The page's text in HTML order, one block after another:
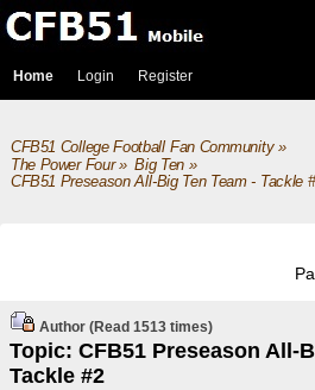
Home Login Register
CFB51 College Football Fan Community»
The Power Four» Big Ten»
CFB51 Preseason All-Big Ten Team - Tackle
Author
Topic: CFB51 Preseason All-
Tackle #2
(Read 1513 times)